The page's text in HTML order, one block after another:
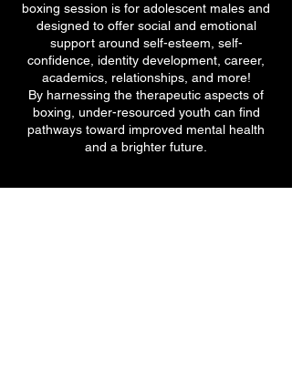
boxing session is for adolescent males and
designed to offer social and emotional
support around self-esteem, self-
confidence, identity development, career,
academics, relationships, and more!
By harnessing the therapeutic aspects of
boxing, under-resourced youth can find
pathways toward improved mental health
and a brighter future.